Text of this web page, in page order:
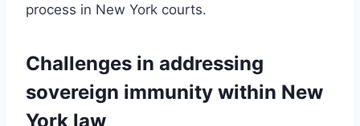
process in New York courts.
Challenges in addressing
sovereign immunity within New
York law